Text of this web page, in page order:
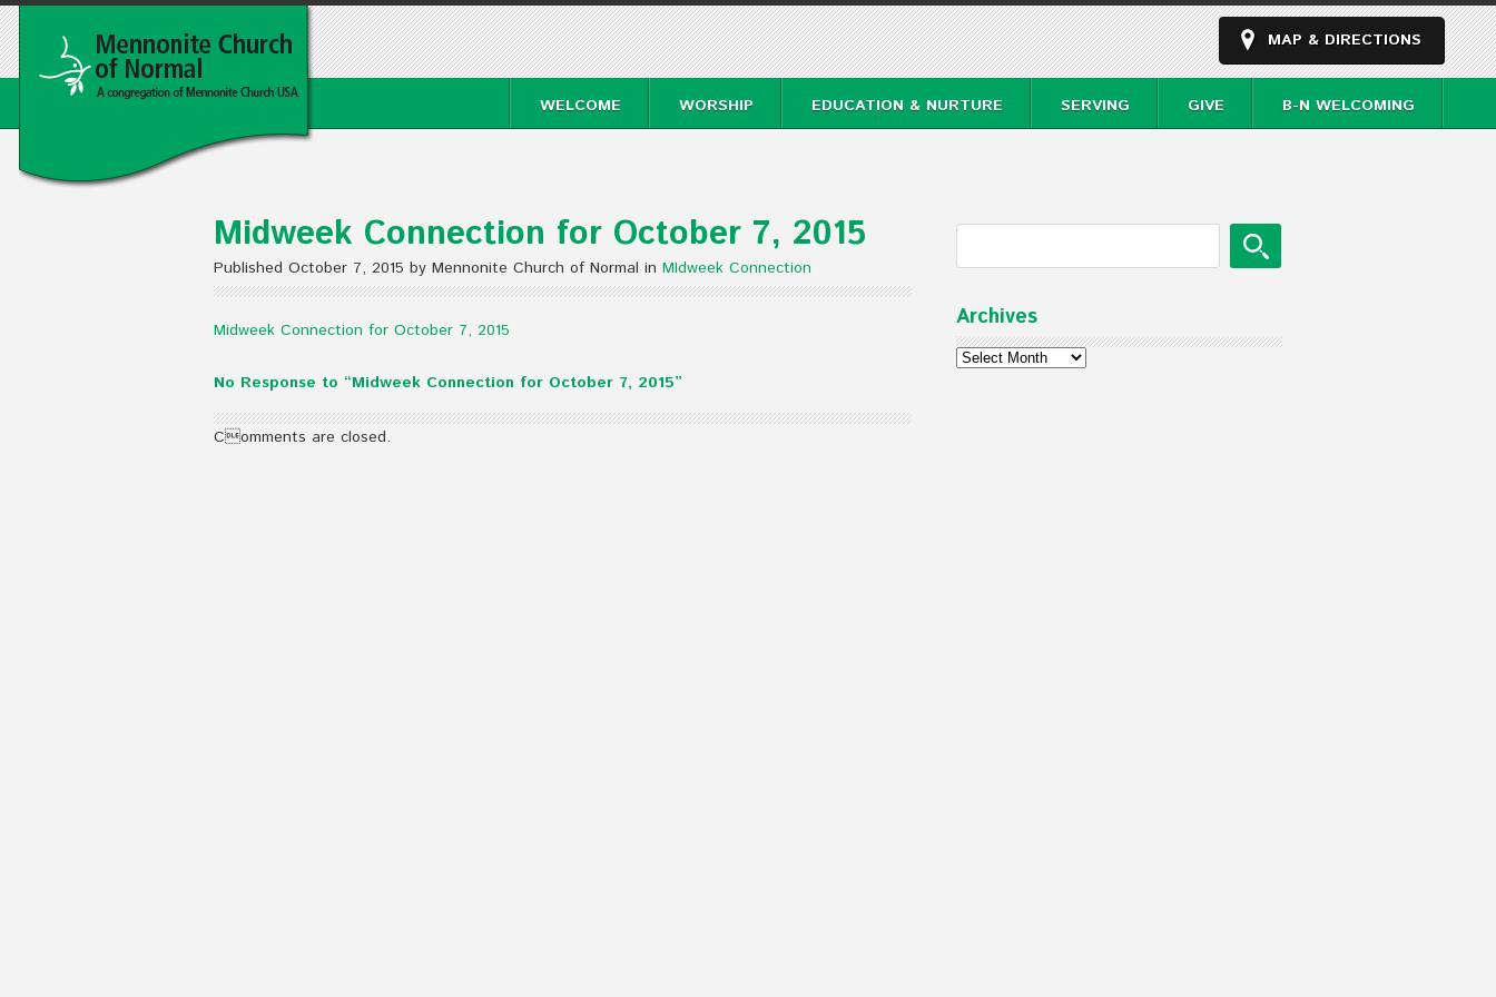
MAP & DIRECTIONS
WELCOME WORSHIP EDUCATION & NURTURE SERVING GIVE B-N WELCOMING
Midweek Connection for October 7, 2015
Published October 7, 2015 by Mennonite Church of Normal in MIdweek Connection
Midweek Connection for October 7, 2015
No Response to “Midweek Connection for October 7, 2015”
Comments are closed.
Archives
Archives